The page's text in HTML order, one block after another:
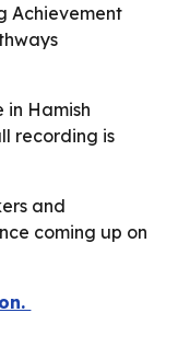
Achievement
in Hamish
recording is
and
coming up on